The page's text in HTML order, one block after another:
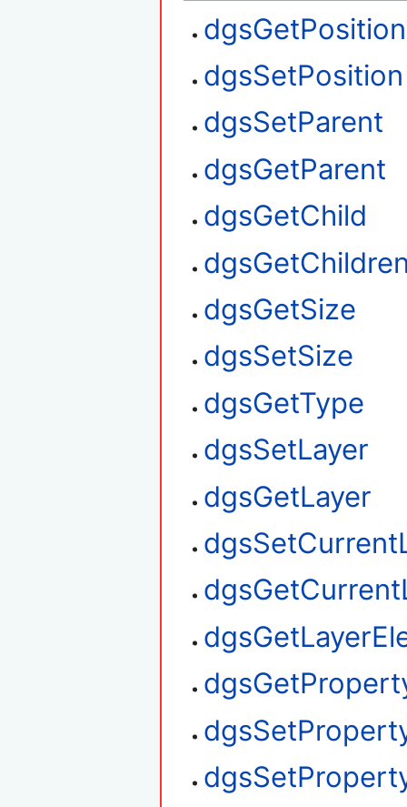
dgsGetPosition
dgsSetPosition
dgsSetParent
dgsGetParent
dgsGetChild
dgsGetSize
dgsSetSize
dgsGetType
dgsSetLayer
dgsGetLayer